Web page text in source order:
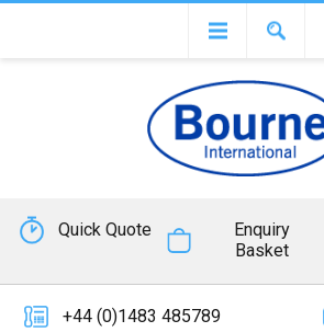
Quick Quote
Enquiry
Basket
+44 (0)1483 485789